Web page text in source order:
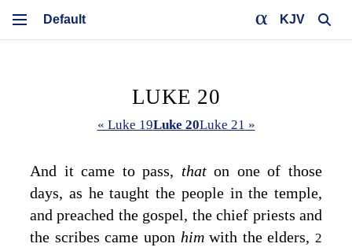
KJV
LUKE 20
« Luke 19Luke 20Luke 21 »
And it came to pass, thaton one of those
days, as he taught the people in the temple,
and preached the gospel, the chief priests and
the scribes came upon himwith the elders, 2